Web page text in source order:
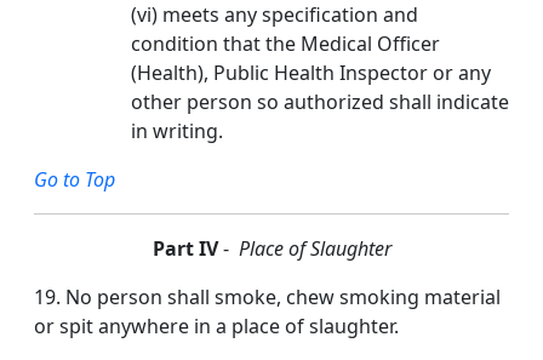
(vi) meets any specification and
condition that the Medical Officer
(Health), Public Health Inspector or any
other person so authorized shall indicate
in writing.
Go to Top
Part IV- Place of Slaughter
19. No person shall smoke, chew smoking material
or spit anywhere in a place of slaughter.